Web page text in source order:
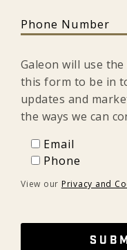
Phone Number
Galeon will use
this form to be in
updates and
the ways we can
Email
Email
Phone
Phone
View our Privacy and